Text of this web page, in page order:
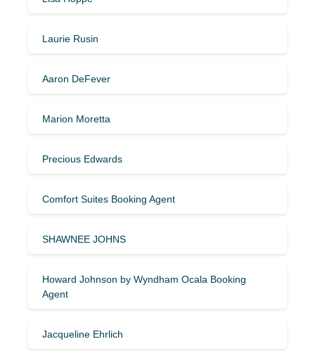
Laurie Rusin
Aaron DeFever
Marion Moretta
Precious Edwards
Comfort Suites Booking Agent
SHAWNEE JOHNS
Howard Johnson by Wyndham Ocala Booking
Agent
Jacqueline Ehrlich